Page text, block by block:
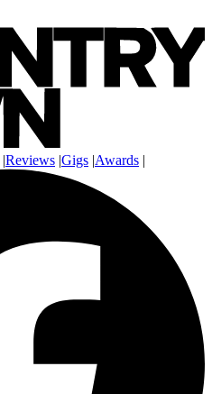
|Reviews |Gigs |Awards |